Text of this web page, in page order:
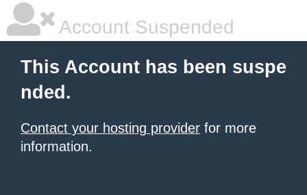
Account Suspended
This Account has been suspe
nded.
Contact your hosting provider for more
information.